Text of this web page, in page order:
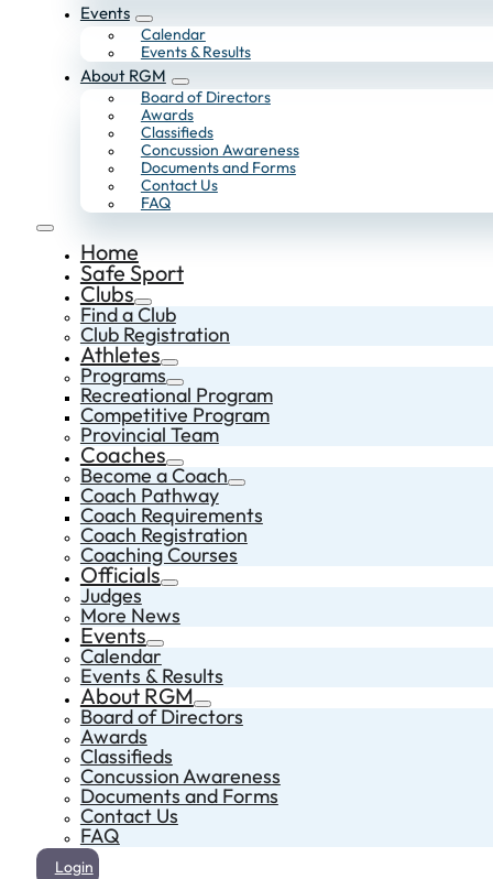
Events
Calendar
Events & Results
About RGM
Board of Directors
Awards
Classifieds
Concussion Awareness
Documents and Forms
Contact Us
FAQ
Home
Safe Sport
Clubs
Find a Club
Club Registration
Athletes
Programs
Recreational Program
Competitive Program
Provincial Team
Coaches
Become a Coach
Coach Pathway
Coach Requirements
Coach Registration
Coaching Courses
Officials
Judges
More News
Events
Calendar
Events & Results
About RGM
Board of Directors
Awards
Classifieds
Concussion Awareness
Documents and Forms
Contact Us
FAQ
Login